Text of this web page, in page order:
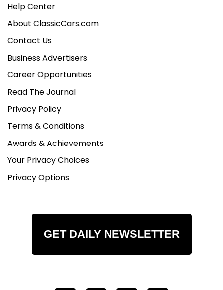
Help Center
About ClassicCars.com
Contact Us
Business Advertisers
Career Opportunities
Read The Journal
Privacy Policy
Terms & Conditions
Awards & Achievements
Your Privacy Choices
Privacy Options
GET DAILY NEWSLETTER